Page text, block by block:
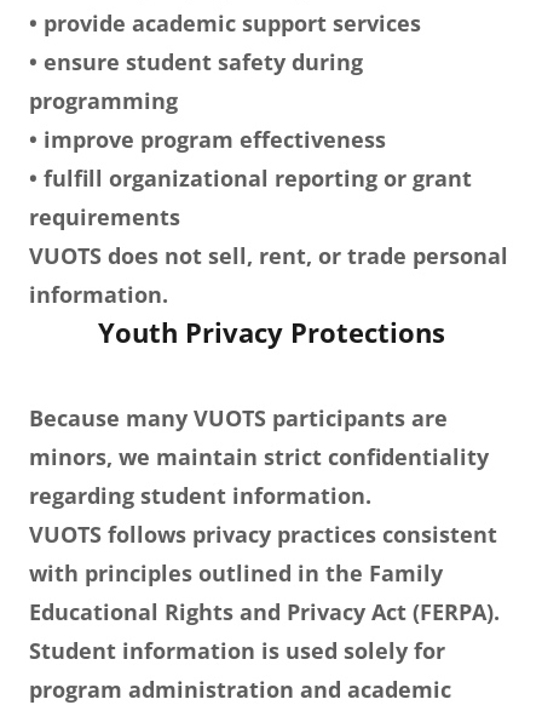
• provide academic support services
• ensure student safety during
programming
• improve program effectiveness
• fulfill organizational reporting or grant
requirements
VUOTS does not sell, rent, or trade personal
information.
Youth Privacy Protections
Because many VUOTS participants are
minors, we maintain strict confidentiality
regarding student information.
VUOTS follows privacy practices consistent
with principles outlined in the Family
Educational Rights and Privacy Act (FERPA).
Student information is used solely for
program administration and academic